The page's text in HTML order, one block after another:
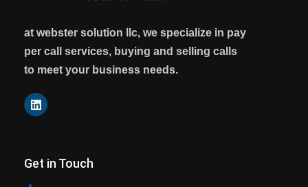
at webster solution llc, we specialize in pay
per call services, buying and selling calls
to meet your business needs.
Get in Touch